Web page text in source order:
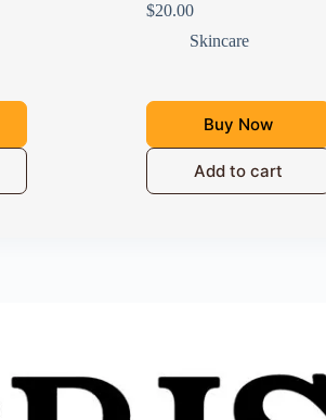
$20.00
Skincare
Buy Now
Add to cart